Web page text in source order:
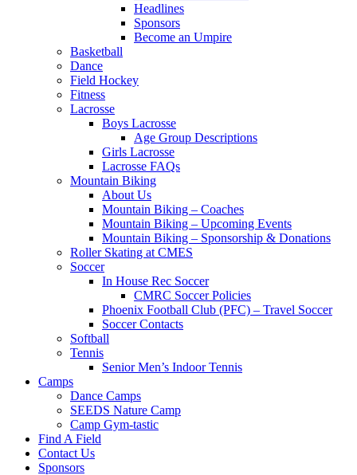
Headlines
Sponsors
Become an Umpire
Basketball
Dance
Field Hockey
Fitness
Lacrosse
Boys Lacrosse
Age Group Descriptions
Girls Lacrosse
Lacrosse FAQs
Mountain Biking
About Us
Mountain Biking – Coaches
Mountain Biking – Upcoming Events
Mountain Biking – Sponsorship & Donations
Roller Skating at CMES
Soccer
In House Rec Soccer
CMRC Soccer Policies
Phoenix Football Club (PFC) – Travel Soccer
Soccer Contacts
Softball
Tennis
Senior Men’s Indoor Tennis
Camps
Dance Camps
SEEDS Nature Camp
Camp Gym-tastic
Find A Field
Contact Us
Sponsors